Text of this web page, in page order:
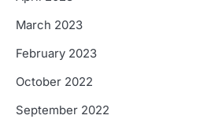
March 2023
February 2023
October 2022
September 2022